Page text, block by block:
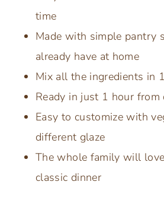
time
Made with simple pantry
already have at home
Mix all the ingredients in
Ready in just 1 hour
Easy to customize with
different glaze
The whole family will
classic dinner